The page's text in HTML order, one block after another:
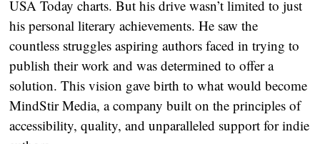
USA Today charts. But his drive wasn’t limited to just
his personal literary achievements. He saw the
countless struggles aspiring authors faced in trying to
publish their work and was determined to offer a
solution. This vision gave birth to what would become
MindStir Media, a company built on the principles of
accessibility, quality, and unparalleled support for indie